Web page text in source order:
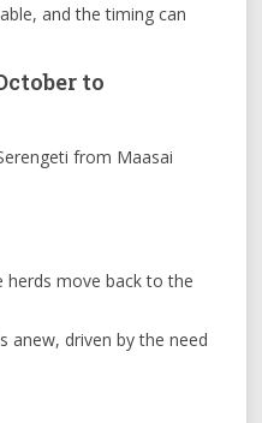
and the timing can
to
from Maasai
herds move back to the
anew, driven by the need